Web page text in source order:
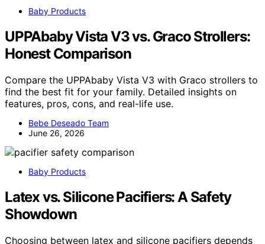
Baby Products
UPPAbaby Vista V3 vs. Graco Strollers:
Honest Comparison
Compare the UPPAbaby Vista V3 with Graco strollers to
find the best fit for your family. Detailed insights on
features, pros, cons, and real-life use.
Bebe Deseado Team
June 26, 2026
Baby Products
Latex vs. Silicone Pacifiers: A Safety
Showdown
Choosing between latex and silicone pacifiers depends